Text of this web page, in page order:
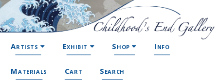
Artists Exhibit Shop Info
Materials Cart Search